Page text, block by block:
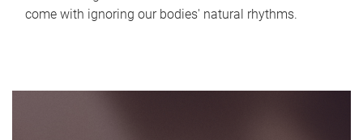
come with ignoring our bodies' natural rhythms.